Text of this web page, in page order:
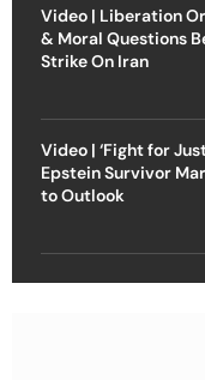
Video | Liberation
& Moral Questions
Strike On Iran
Video | ‘Fight for
Epstein Survivor
to Outlook